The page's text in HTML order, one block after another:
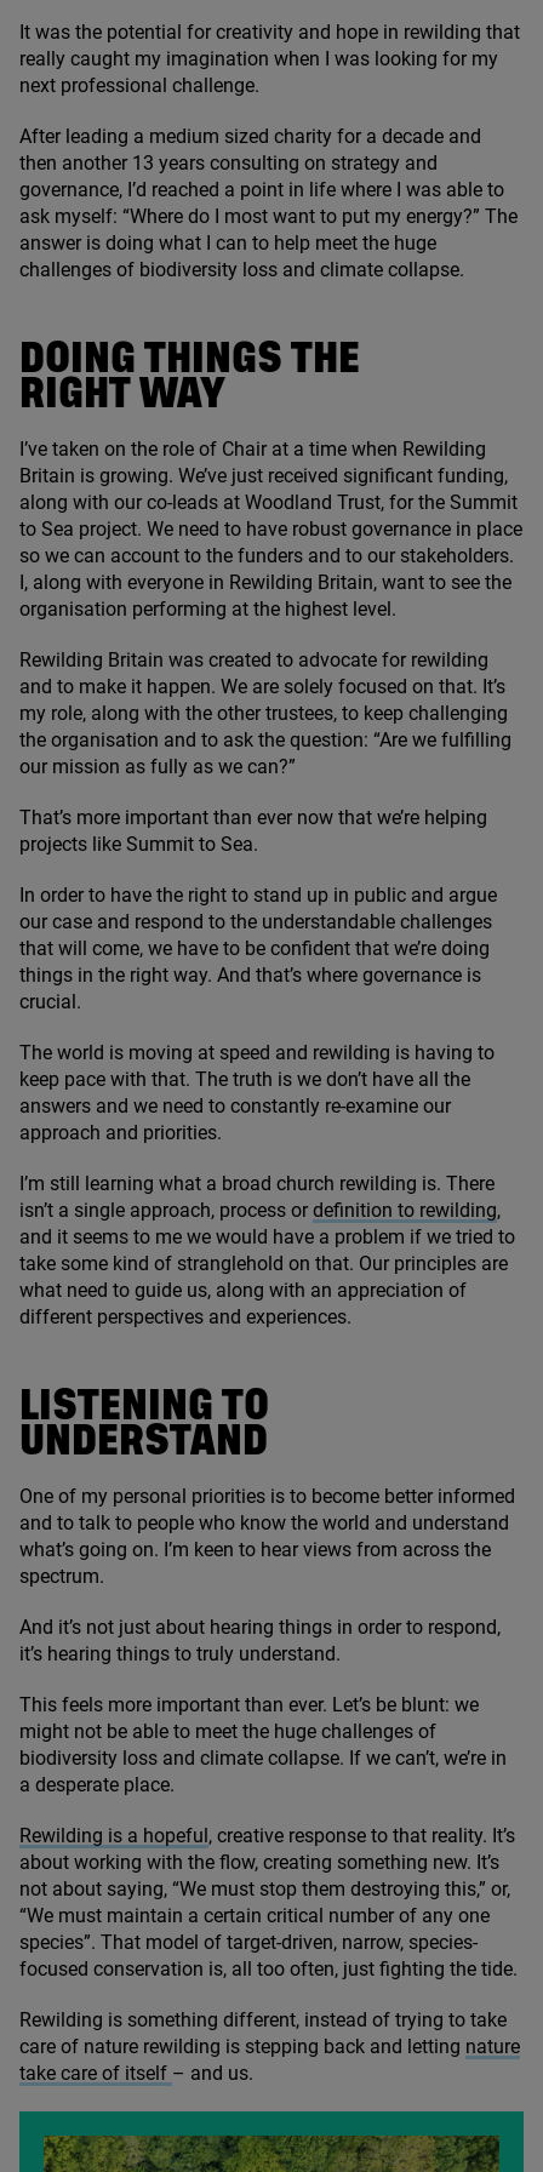
It was the potential for creativity and hope in rewilding that
really caught my imagination when I was looking for my
next professional challenge.
After leading a medium sized charity for a decade and
then another 13 years consulting on strategy and
governance, I’d reached a point in life where I was able to
ask myself: “Where do I most want to put my energy?” The
answer is doing what I can to help meet the huge
challenges of biodiversity loss and climate collapse.
DOING THINGS THE
RIGHT WAY
I’ve taken on the role of Chair at a time when Rewilding
Britain is growing. We’ve just received significant funding,
along with our co-leads at Woodland Trust, for the Summit
to Sea project. We need to have robust governance in place
so we can account to the funders and to our stakeholders.
I, along with everyone in Rewilding Britain, want to see the
organisation performing at the highest level.
Rewilding Britain was created to advocate for rewilding
and to make it happen. We are solely focused on that. It’s
my role, along with the other trustees, to keep challenging
the organisation and to ask the question: “Are we fulfilling
our mission as fully as we can?”
That’s more important than ever now that we’re helping
projects like Summit to Sea.
In order to have the right to stand up in public and argue
our case and respond to the understandable challenges
that will come, we have to be confident that we’re doing
things in the right way. And that’s where governance is
crucial.
The world is moving at speed and rewilding is having to
keep pace with that. The truth is we don’t have all the
answers and we need to constantly re-examine our
approach and priorities.
I’m still learning what a broad church rewilding is. There
isn’t a single approach, process or definition to rewilding,
and it seems to me we would have a problem if we tried to
take some kind of stranglehold on that. Our principles are
what need to guide us, along with an appreciation of
different perspectives and experiences.
LISTENING TO
UNDERSTAND
One of my personal priorities is to become better informed
and to talk to people who know the world and understand
what’s going on. I’m keen to hear views from across the
spectrum.
And it’s not just about hearing things in order to respond,
it’s hearing things to truly understand.
This feels more important than ever. Let’s be blunt: we
might not be able to meet the huge challenges of
biodiversity loss and climate collapse. If we can’t, we’re in
a desperate place.
Rewilding is a hopeful , creative response to that reality. It’s
about working with the flow, creating something new. It’s
not about saying, “We must stop them destroying this,” or,
“We must maintain a certain critical number of any one
species”. That model of target-driven, narrow, species-
focused conservation is, all too often, just fighting the tide.
Rewilding is something different, instead of trying to take
care of nature rewilding is stepping back and letting nature
take care of itself – and us.